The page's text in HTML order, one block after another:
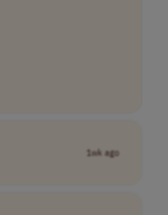
1wk ago